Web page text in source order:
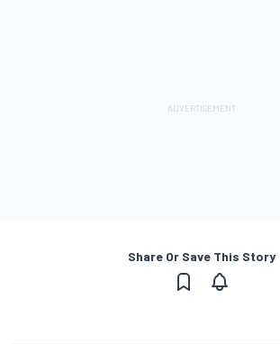
Share Or Save This Story